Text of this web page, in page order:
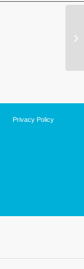
Privacy Policy